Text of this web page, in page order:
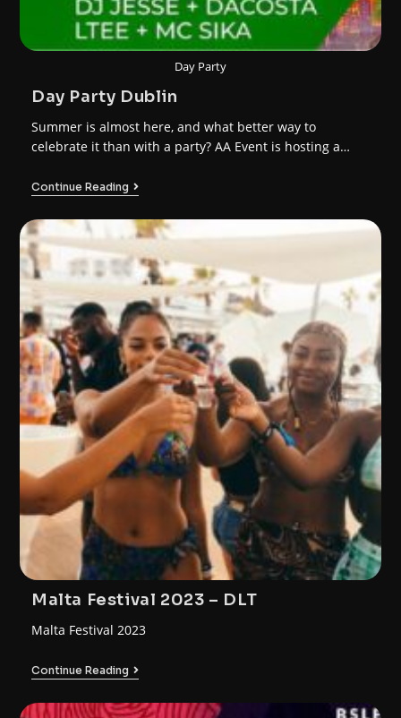
Day Party
Day Party Dublin
Summer is almost here, and what better way to
celebrate it than with a party? AA Event is hosting a…
Continue Reading
Malta Festival 2023 – DLT
Malta Festival 2023
Continue Reading